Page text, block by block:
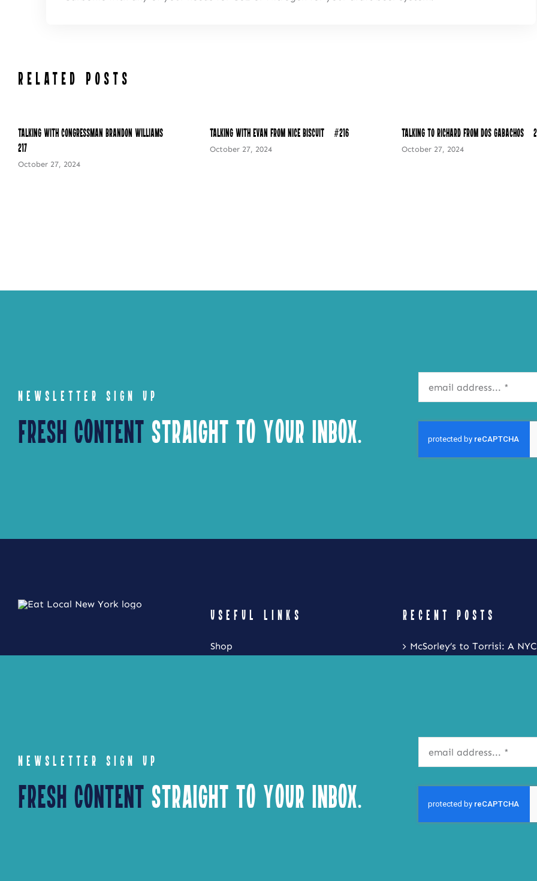
RELATED POSTS
Talking with Congressman Brandon Williams –
217
October 27, 2024
Talking with Evan from Nice Biscuit – #216
October 27, 2024
Talking to Richard from Dos Gabachos –
October 27, 2024
NEWSLETTER SIGN UP
Fresh Content Straight to Your Inbox.
USEFUL LINKS
Shop
RECENT POSTS
McSorley’s to Torrisi: A NYC
Inner Harbor
Isla Caribbean Cuisine Is
Flavors of the Islands to
Syracuse
NEWSLETTER SIGN UP
Fresh Content Straight to Your Inbox.